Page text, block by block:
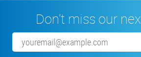
Don’t miss our
Email